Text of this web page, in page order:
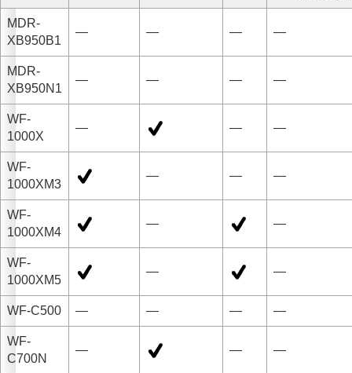
MDR-
XB950B1
— — — —
MDR-
XB950N1
— — — —
WF-
1000X
— — —
WF-
1000XM3
— — —
WF-
1000XM4
— —
WF-
1000XM5
— —
WF-C500 — — — —
WF-
C700N
— — —